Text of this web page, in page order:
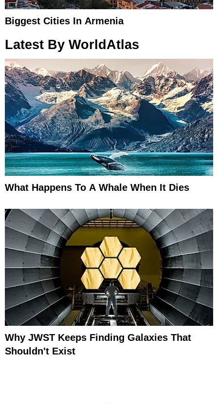
Biggest Cities In Armenia
Latest By WorldAtlas
What Happens To A Whale When It Dies
Why JWST Keeps Finding Galaxies That
Shouldn't Exist